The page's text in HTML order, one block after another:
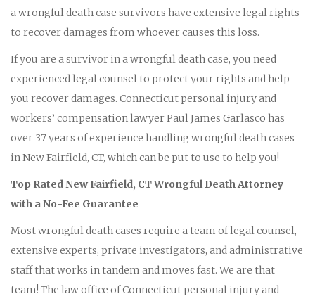
a wrongful death case survivors have extensive legal rights
to recover damages from whoever causes this loss.
If you are a survivor in a wrongful death case, you need
experienced legal counsel to protect your rights and help
you recover damages. Connecticut personal injury and
workers’ compensation lawyer Paul James Garlasco has
over 37 years of experience handling wrongful death cases
in New Fairfield, CT, which can be put to use to help you!
Top Rated New Fairfield, CT Wrongful Death Attorney
with a No-Fee Guarantee
Most wrongful death cases require a team of legal counsel,
extensive experts, private investigators, and administrative
staff that works in tandem and moves fast. We are that
team! The law office of Connecticut personal injury and